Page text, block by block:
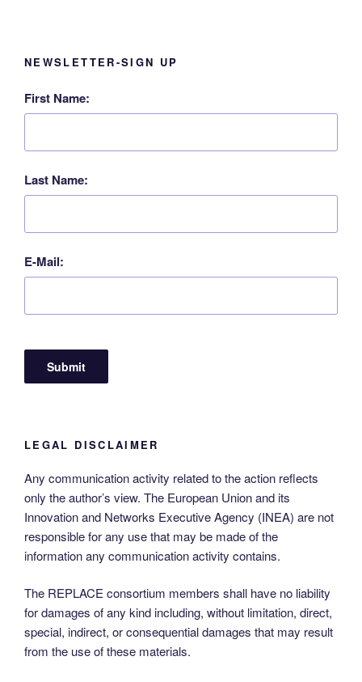
NEWSLETTER-SIGN UP
First Name:
Last Name:
E-Mail:
LEGAL DISCLAIMER
Any communication activity related to the action reflects
only the author’s view. The European Union and its
Innovation and Networks Executive Agency (INEA) are not
responsible for any use that may be made of the
information any communication activity contains.
The REPLACE consortium members shall have no liability
for damages of any kind including, without limitation, direct,
special, indirect, or consequential damages that may result
from the use of these materials.